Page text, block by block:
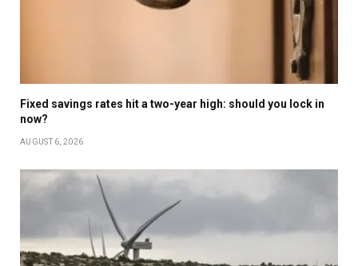
Fixed savings rates hit a two-year high: should you lock in
now?
AUGUST 6, 2026